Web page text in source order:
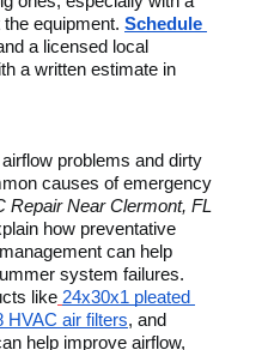
equipment. Schedule
a licensed local
a written estimate in
problems and dirty
causes of emergency
Repair Near Clermont, FL
how preventative
can help
system failures.
like 24x30x1 pleated
HVAC air filters, and
help improve airflow,